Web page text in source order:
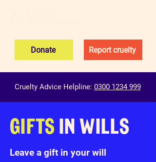
Donate Report cruelty
Cruelty Advice Helpline: 0300 1234 999
GIFTSIN WILLS
Leave a gift in your will